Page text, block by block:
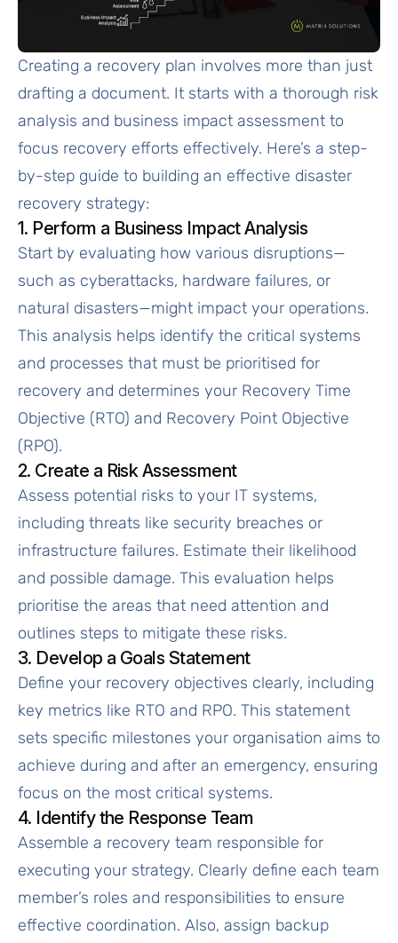
Creating a recovery plan involves more than just
drafting a document. It starts with a thorough risk
analysis and business impact assessment to
focus recovery efforts effectively. Here’s a step-
by-step guide to building an effective disaster
recovery strategy:
1. Perform a Business Impact Analysis
Start by evaluating how various disruptions—
such as cyberattacks, hardware failures, or
natural disasters—might impact your operations.
This analysis helps identify the critical systems
and processes that must be prioritised for
recovery and determines your Recovery Time
Objective (RTO) and Recovery Point Objective
(RPO).
2. Create a Risk Assessment
Assess potential risks to your IT systems,
including threats like security breaches or
infrastructure failures. Estimate their likelihood
and possible damage. This evaluation helps
prioritise the areas that need attention and
outlines steps to mitigate these risks.
3. Develop a Goals Statement
Define your recovery objectives clearly, including
key metrics like RTO and RPO. This statement
sets specific milestones your organisation aims to
achieve during and after an emergency, ensuring
focus on the most critical systems.
4. Identify the Response Team
Assemble a recovery team responsible for
executing your strategy. Clearly define each team
member’s roles and responsibilities to ensure
effective coordination. Also, assign backup